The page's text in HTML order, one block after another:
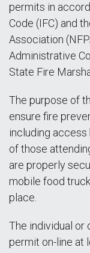
permits in
Code (IFC) and
Association
Administrative
State Fire
The purpose of
ensure fire
including
of those
are properly
mobile food
place.
The individual or
permit on-line at